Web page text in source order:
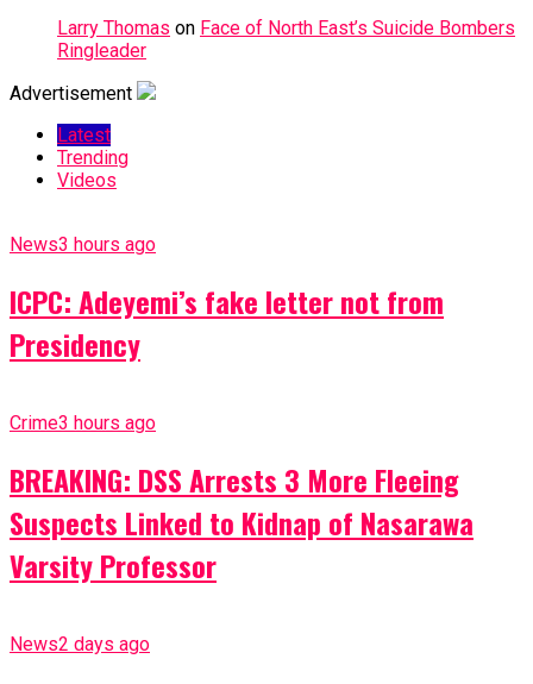
Larry Thomas on Face of North East’s Suicide Bombers
Ringleader
Advertisement
Latest
Trending
Videos
News3 hours ago
ICPC: Adeyemi’s fake letter not from
Presidency
Crime3 hours ago
BREAKING: DSS Arrests 3 More Fleeing
Suspects Linked to Kidnap of Nasarawa
Varsity Professor
News2 days ago